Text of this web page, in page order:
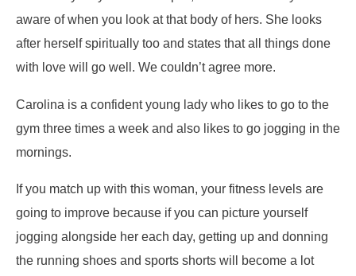
aware of when you look at that body of hers. She looks
after herself spiritually too and states that all things done
with love will go well. We couldn’t agree more.
Carolina is a confident young lady who likes to go to the
gym three times a week and also likes to go jogging in the
mornings.
If you match up with this woman, your fitness levels are
going to improve because if you can picture yourself
jogging alongside her each day, getting up and donning
the running shoes and sports shorts will become a lot